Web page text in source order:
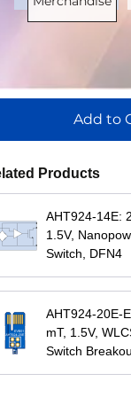
Add to
Products
AHT924-14E:
1.5V,
Switch, DFN4
AHT924-20E-
mT, 1.5V,
Switch